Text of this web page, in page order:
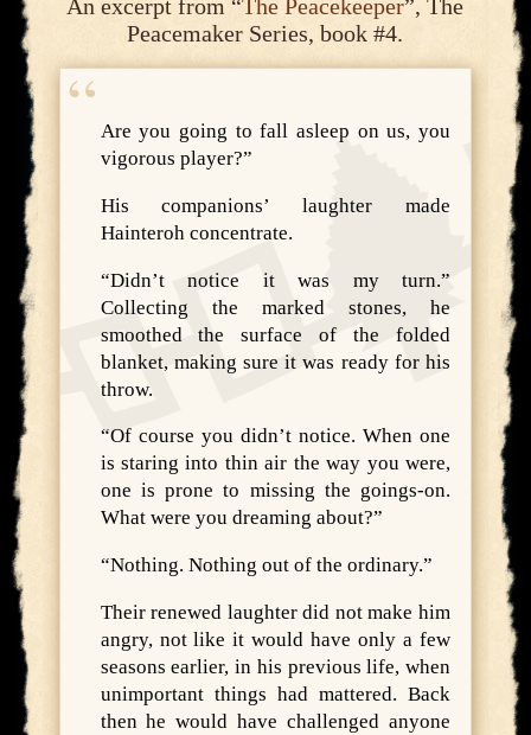
An excerpt from “The Peacekeeper”, The
Peacemaker Series, book #4.
Are you going to fall asleep on us, you
vigorous player?”
His companions’ laughter made
Hainteroh concentrate.
“Didn’t notice it was my turn.”
Collecting the marked stones, he
smoothed the surface of the folded
blanket, making sure it was ready for his
throw.
“Of course you didn’t notice. When one
is staring into thin air the way you were,
one is prone to missing the goings-on.
What were you dreaming about?”
“Nothing. Nothing out of the ordinary.”
Their renewed laughter did not make him
angry, not like it would have only a few
seasons earlier, in his previous life, when
unimportant things had mattered. Back
then he would have challenged anyone